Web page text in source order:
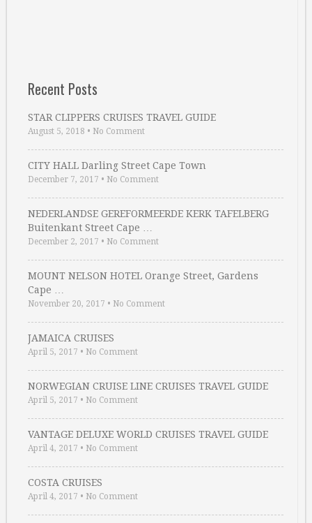
Recent Posts
STAR CLIPPERS CRUISES TRAVEL GUIDE
August 5, 2018 • No Comment
CITY HALL Darling Street Cape Town
December 7, 2017 • No Comment
NEDERLANDSE GEREFORMEERDE KERK TAFELBERG
Buitenkant Street Cape …
December 2, 2017 • No Comment
MOUNT NELSON HOTEL Orange Street, Gardens
Cape …
November 20, 2017 • No Comment
JAMAICA CRUISES
April 5, 2017 • No Comment
NORWEGIAN CRUISE LINE CRUISES TRAVEL GUIDE
April 5, 2017 • No Comment
VANTAGE DELUXE WORLD CRUISES TRAVEL GUIDE
April 4, 2017 • No Comment
COSTA CRUISES
April 4, 2017 • No Comment